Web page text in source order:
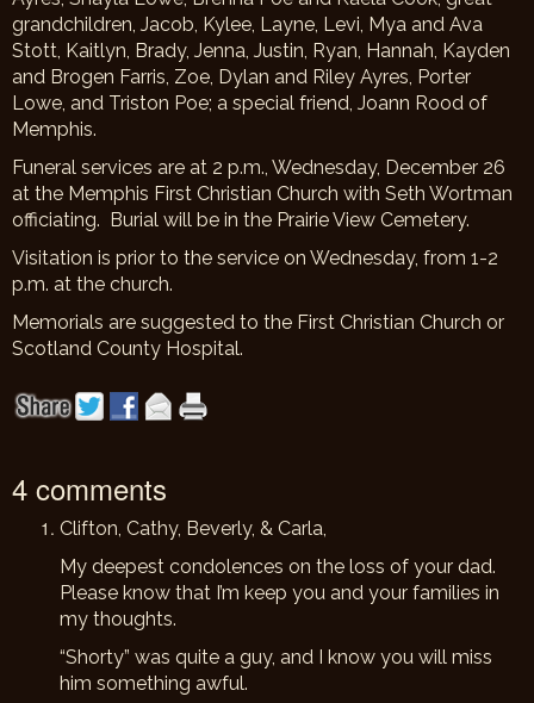
grandchildren, Jacob, Kylee, Layne, Levi, Mya and Ava
Stott, Kaitlyn, Brady, Jenna, Justin, Ryan, Hannah, Kayden
and Brogen Farris, Zoe, Dylan and Riley Ayres, Porter
Lowe, and Triston Poe; a special friend, Joann Rood of
Memphis.
Funeral services are at 2 p.m., Wednesday, December 26
at the Memphis First Christian Church with Seth Wortman
officiating. Burial will be in the Prairie View Cemetery.
Visitation is prior to the service on Wednesday, from 1-2
p.m. at the church.
Memorials are suggested to the First Christian Church or
Scotland County Hospital.
4 comments
Clifton, Cathy, Beverly, & Carla,
My deepest condolences on the loss of your dad.
Please know that I’m keep you and your families in
my thoughts.
“Shorty” was quite a guy, and I know you will miss
him something awful.